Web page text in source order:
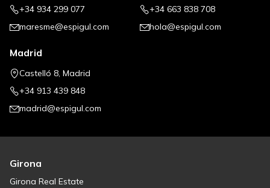
+34 934 299 077
maresme@espigul.com
+34 663 838 708
hola@espigul.com
Madrid
Castelló 8, Madrid
+34 913 439 848
madrid@espigul.com
Girona
Girona Real Estate